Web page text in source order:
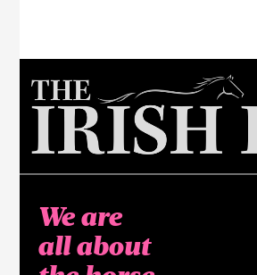
We are
all about